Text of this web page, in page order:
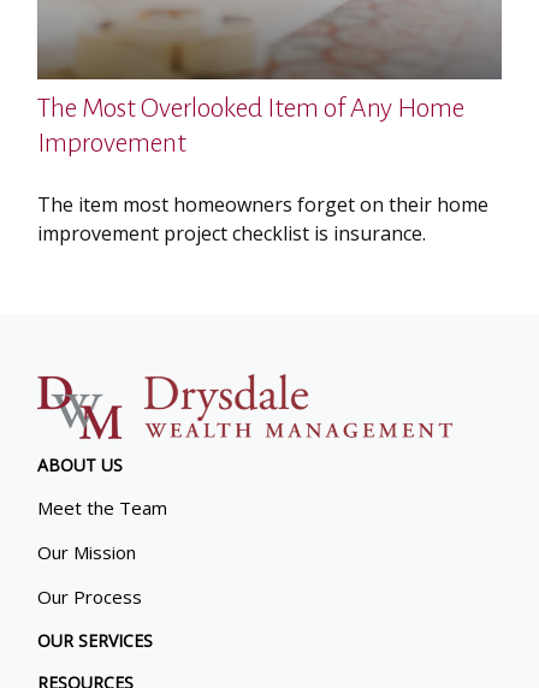
The Most Overlooked Item of Any Home
Improvement
The item most homeowners forget on their home
improvement project checklist is insurance.
ABOUT US
Meet the Team
Our Mission
Our Process
OUR SERVICES
RESOURCES